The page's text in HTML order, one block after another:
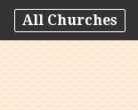
All Churches